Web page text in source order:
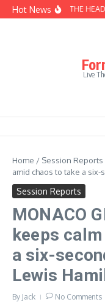
Skip to content
Hot NewsBEHIND THE
Live
Home / Session Reports
amid chaos to take a
Session Reports
MONACO
keeps
a six-
Lewis
By Jack No Comments